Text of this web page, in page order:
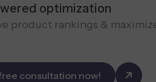
optimization
product rankings &
consultation now!